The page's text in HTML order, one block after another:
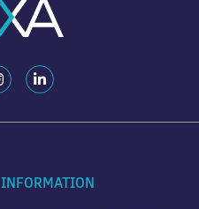
INFORMATION